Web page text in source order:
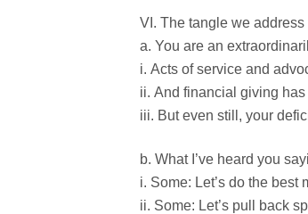
The tangle we
You are an
Acts of service and
And financial giving
But even still, your
What I’ve heard you
Some: Let’s do the best
Some: Let’s pull back